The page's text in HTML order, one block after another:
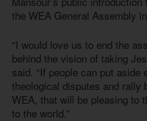
the WEA General Assembly
“I would love us to end the
behind the vision of taking
said. “If people can put aside
theological disputes and rally
WEA, that will be pleasing to
to the world.”